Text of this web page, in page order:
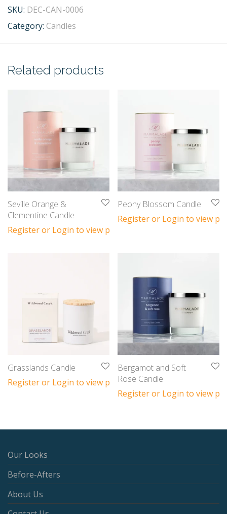
SKU: DEC-CAN-0006
Category: Candles
Related products
Seville Orange &
Clementine Candle
Register or Login to view prices
Peony Blossom Candle
Register or Login to view
Grasslands Candle
Register or Login to view prices
Bergamot and Soft
Rose Candle
Register or Login to view
Our Looks
Before-Afters
About Us